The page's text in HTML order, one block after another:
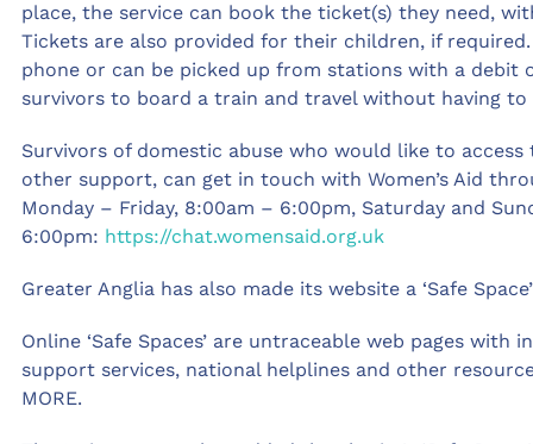
place, the service can book the ticket(s) they need,
Tickets are also provided for their children, if
phone or can be picked up from stations with a debit
survivors to board a train and travel without having
Survivors of domestic abuse who would like to access
other support, can get in touch with Women’s Aid
Monday – Friday, 8:00am – 6:00pm, Saturday and
6:00pm: https://chat.womensaid.org.uk
Greater Anglia has also made its website a ‘Safe
Online ‘Safe Spaces’ are untraceable web pages
support services, national helplines and other
MORE.